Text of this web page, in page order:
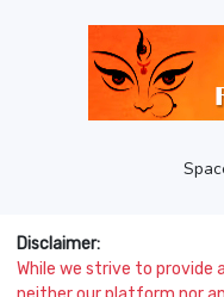
Disclaimer:
While we strive to provide